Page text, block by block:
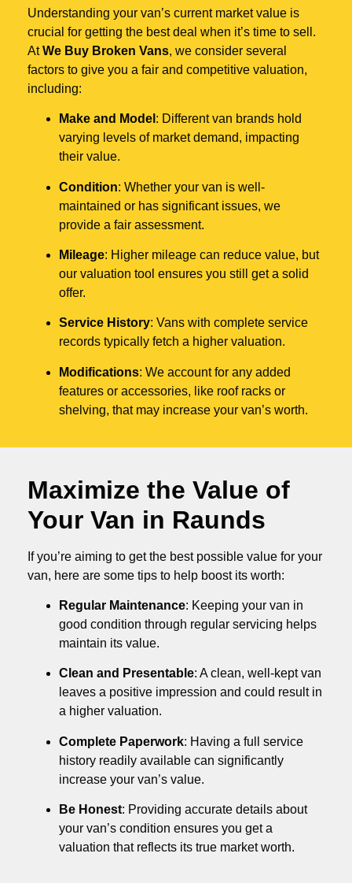
Understanding your van’s current market value is
crucial for getting the best deal when it’s time to sell.
AtWe Buy Broken Vans, we consider several
factors to give you a fair and competitive valuation,
including:
Make and Model : Different van brands hold
varying levels of market demand, impacting
their value.
Condition: Whether your van is well-
maintained or has significant issues, we
provide a fair assessment.
Mileage: Higher mileage can reduce value, but
our valuation tool ensures you still get a solid
offer.
Service History: Vans with complete service
records typically fetch a higher valuation.
Modifications: We account for any added
features or accessories, like roof racks or
shelving, that may increase your van’s worth.
Maximize the Value of
Your Van in Raunds
If you’re aiming to get the best possible value for your
van, here are some tips to help boost its worth:
Regular Maintenance: Keeping your van in
good condition through regular servicing helps
maintain its value.
Clean and Presentable: A clean, well-kept van
leaves a positive impression and could result in
a higher valuation.
Complete Paperwork: Having a full service
history readily available can significantly
increase your van’s value.
Be Honest: Providing accurate details about
your van’s condition ensures you get a
valuation that reflects its true market worth.